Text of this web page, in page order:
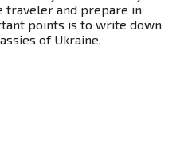
traveler and prepare in
points is to write down
of Ukraine.